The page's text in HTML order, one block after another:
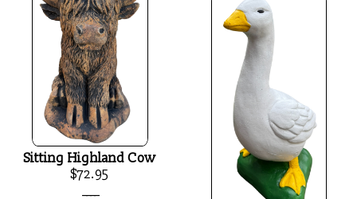
Sitting Highland Cow
$72.95